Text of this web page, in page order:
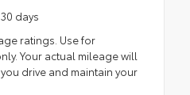
days
ratings. Use for
Your actual mileage will
drive and maintain your